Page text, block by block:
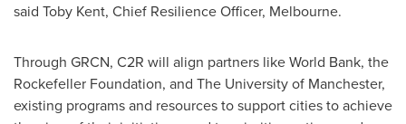
said Toby Kent, Chief Resilience Officer, Melbourne.
Through GRCN, C2R will align partners like World Bank, the
Rockefeller Foundation, and The University of Manchester,
existing programs and resources to support cities to achieve